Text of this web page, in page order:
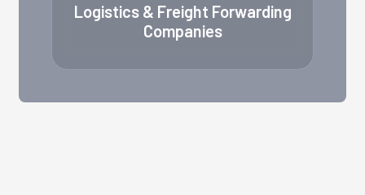
Logistics & Freight Forwarding
Companies